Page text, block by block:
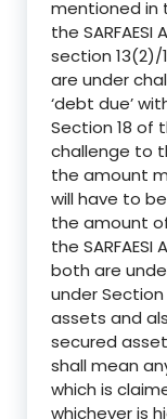
mentioned in
the
section
are under
‘debt due’
Section 18 of
challenge to
the amount
will have to
the amount
the
both are
under
assets and
secured
shall mean
which is
whichever is